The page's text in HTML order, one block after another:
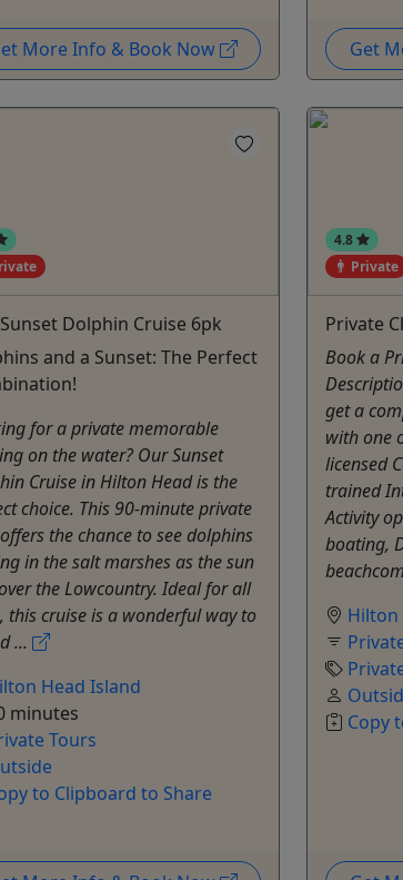
More Info & Book Now Get
Sunset Dolphin Cruise 6pk
and a Sunset: The Perfect
for a private memorable
on the water? Our Sunset
Cruise in Hilton Head is the
choice. This 90-minute private
the chance to see dolphins
in the salt marshes as the sun
the Lowcountry. Ideal for all
this cruise is a wonderful way to
...
Head Island
minutes
Tours
to Clipboard to Share
4.8
Private
Private
Book a
get a
with one
licensed
trained
Activity
boating,
Hilton
Copy